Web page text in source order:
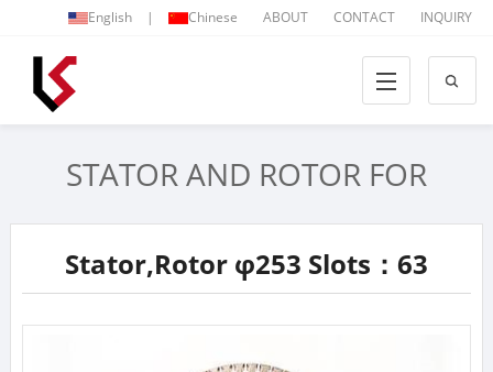
English | Chinese ABOUT CONTACT INQUIRY
STATOR AND ROTOR FOR
ELECTRIC VEHICLE
Stator,Rotor φ253 Slots：63